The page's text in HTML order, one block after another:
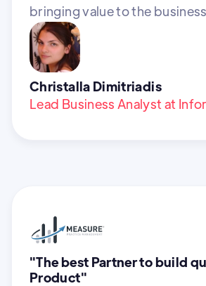
bringing value to the
Christalla Dimitriadis
Lead Business Analyst at
"The best Partner to build
Product"